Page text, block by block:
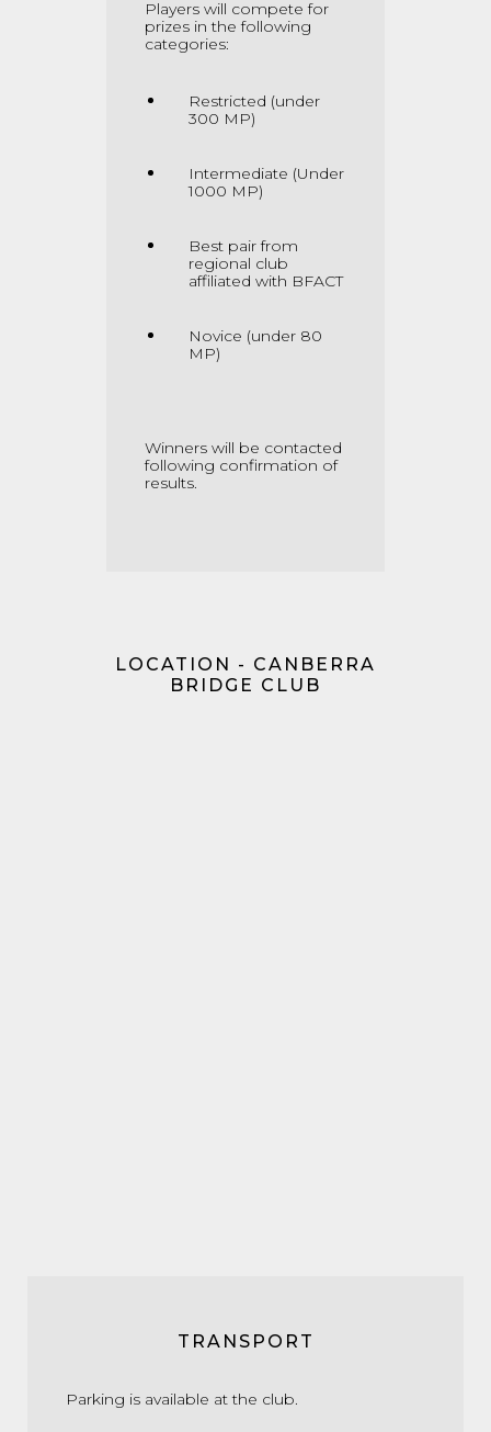
Players will compete for
prizes in the following
categories:
Restricted (under
300 MP)
Intermediate (Under
1000 MP)
Best pair from
regional club
affiliated with BFACT
Novice (under 80
MP)
Winners will be contacted
following confirmation of
results.
LOCATION - CANBERRA
BRIDGE CLUB
TRANSPORT
Parking is available at the club.